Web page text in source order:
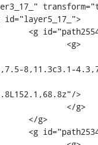
8,11.3c3.1-
>